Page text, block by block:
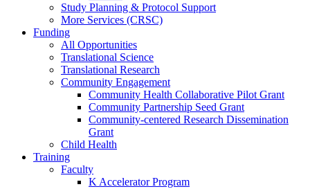
Study Planning & Protocol Support
More Services (CRSC)
Funding
All Opportunities
Translational Science
Translational Research
Community Engagement
Community Health Collaborative Pilot Grant
Community Partnership Seed Grant
Community-centered Research Dissemination
Grant
Child Health
Training
Faculty
K Accelerator Program